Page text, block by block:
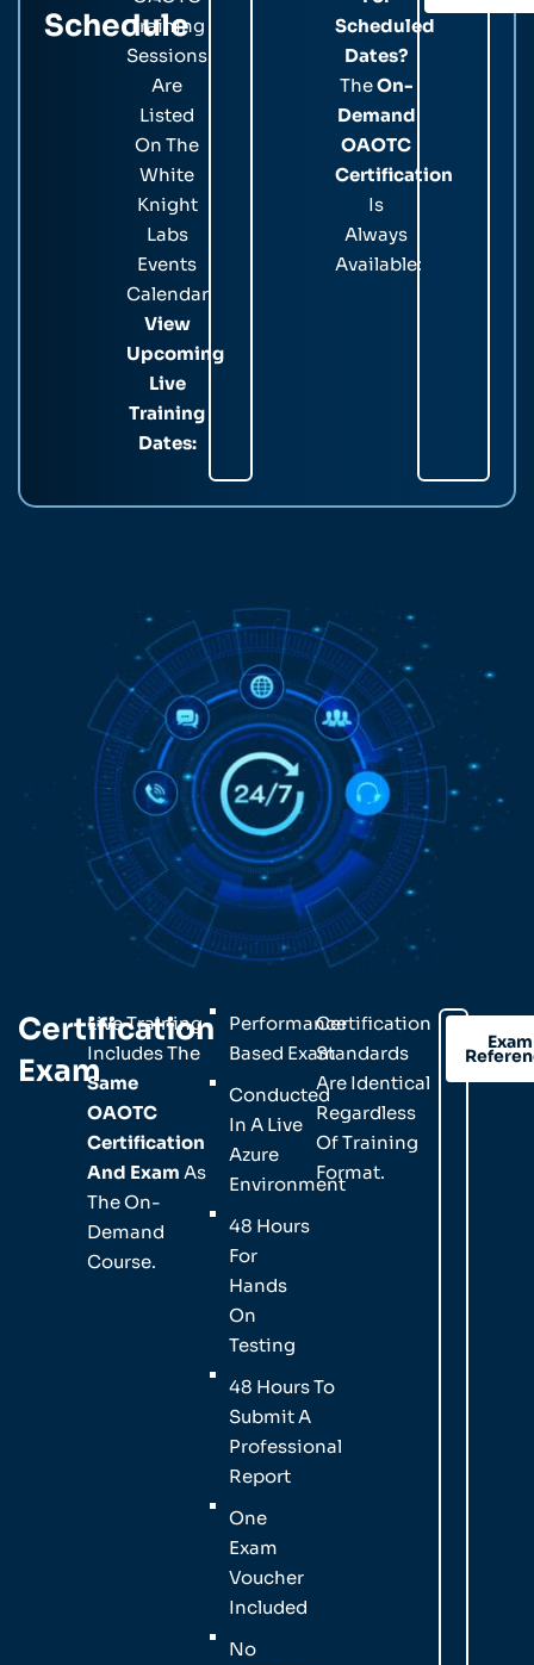
Schedule
Training
Sessions
Are
Listed
On The
White
Knight
Labs
Events
Calendar.
View
Upcoming
Live
Training
Dates:
Scheduled
Dates?
TheOn-
Demand
OAOTC
Certification
Is
Always
Available:
Certification
Exam
Live Training
Includes The
Same
OAOTC
Certification
And Exam As
The On-
Demand
Course.
Performance
Based Exam
Conducted
In A Live
Azure
Environment
48 Hours
For
Hands
On
Testing
48 Hours To
Submit A
Professional
Report
One
Exam
Voucher
Included
No
Certification
Standards
Are Identical
Regardless
Of Training
Format.
Exam